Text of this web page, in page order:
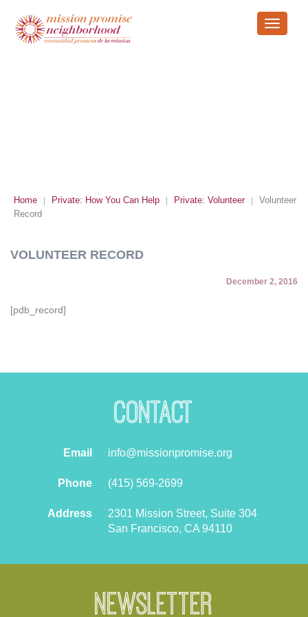
Toggle
Home | Private: How You Can Help | Private: Volunteer |
Volunteer
Record
VOLUNTEER RECORD
December 2, 2016
[pdb_record]
Contact
Email info@missionpromise.org
Phone (415) 569-2699
Address
2301 Mission Street, Suite 304
San Francisco, CA 94110
Newsletter